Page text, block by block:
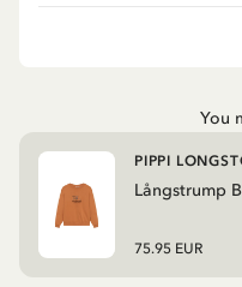
You
Långstrump
PIPPI
75.95 EUR